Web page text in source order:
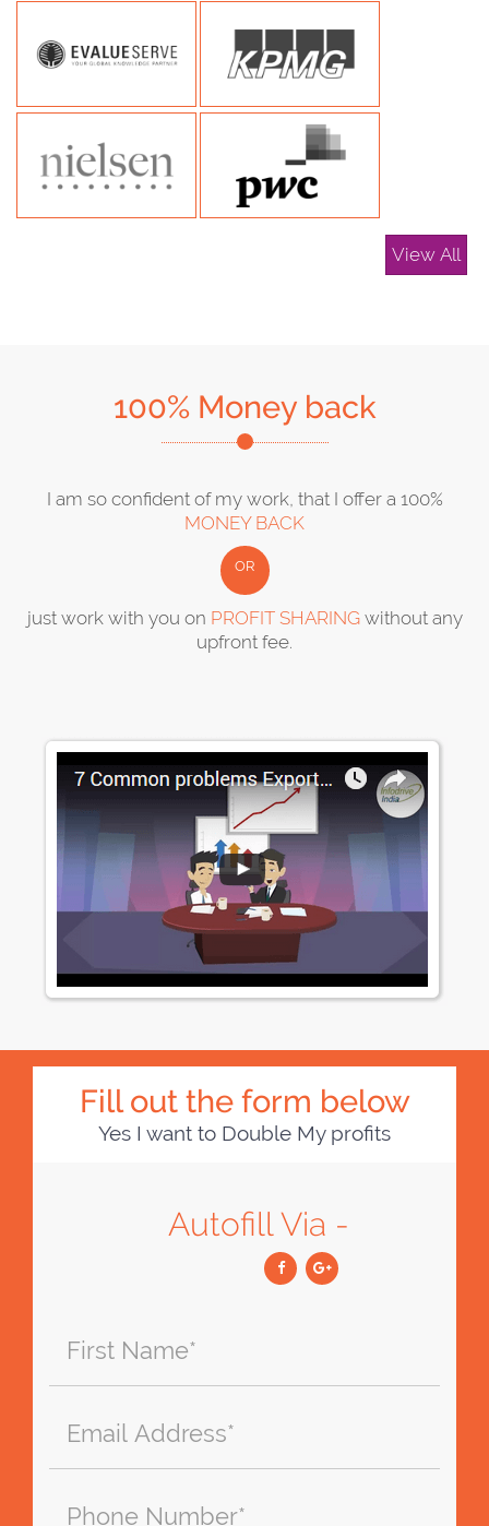
View All
100% Money back
I am so confident of my work, that I offer a 100%
MONEY BACK
OR
just work with you on PROFIT SHARINGwithout any
upfront fee.
Fill out the form below
Yes I want to Double My profits
Autofill Via -